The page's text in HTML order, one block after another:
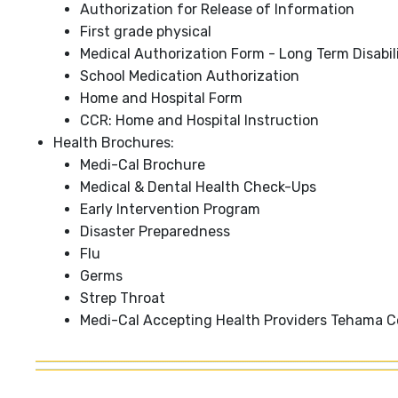
Authorization for Release of Information
First grade physical
Medical Authorization Form - Long Term
School Medication Authorization
Home and Hospital Form
CCR: Home and Hospital Instruction
Health Brochures:
Medi-Cal Brochure
Medical & Dental Health Check-Ups
Early Intervention Program
Disaster Preparedness
Flu
Germs
Strep Throat
Medi-Cal Accepting Health Providers Tehama